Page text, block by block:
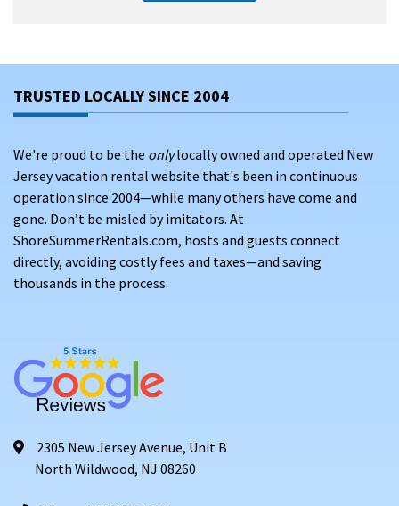
TRUSTED LOCALLY SINCE 2004
We're proud to be the onlylocally owned and operated New
Jersey vacation rental website that's been in continuous
operation since 2004—while many others have come and
gone. Don’t be misled by imitators. At
ShoreSummerRentals.com, hosts and guests connect
directly, avoiding costly fees and taxes—and saving
thousands in the process.
2305 New Jersey Avenue, Unit B
North Wildwood, NJ 08260